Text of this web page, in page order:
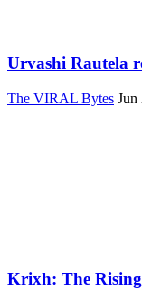
Urvashi Rautela
The VIRAL Bytes Jun
Krixh: The Rising